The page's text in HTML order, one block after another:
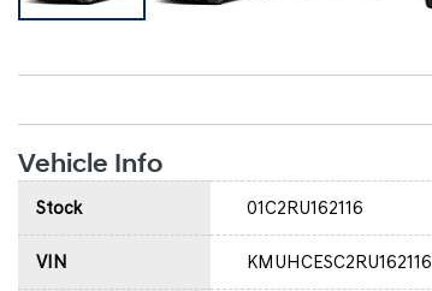
Vehicle Info
Stock 01C2RU162116
VIN KMUHCESC2RU162116